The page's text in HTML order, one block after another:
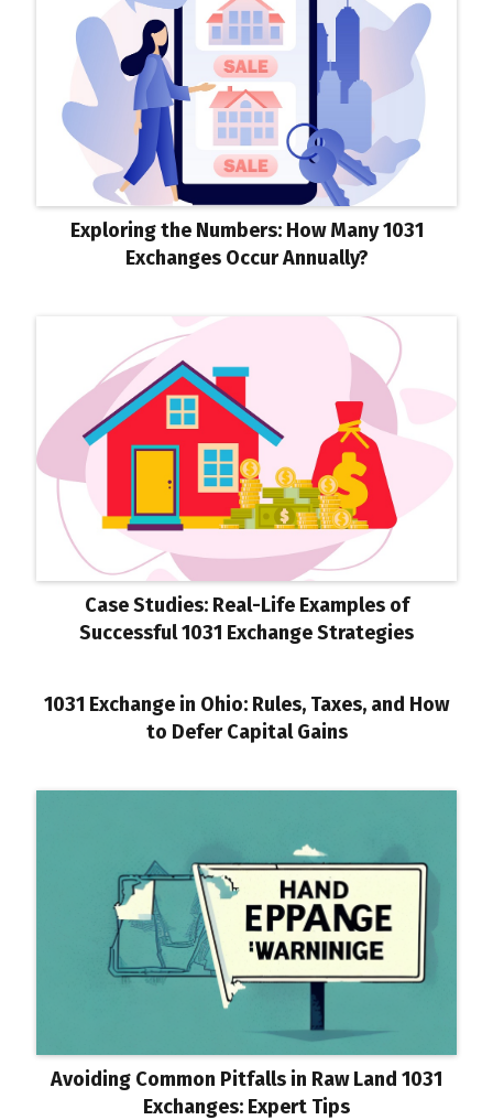
Exploring the Numbers: How Many 1031
Exchanges Occur Annually?
Case Studies: Real-Life Examples of
Successful 1031 Exchange Strategies
1031 Exchange in Ohio: Rules, Taxes, and How
to Defer Capital Gains
Avoiding Common Pitfalls in Raw Land 1031
Exchanges: Expert Tips